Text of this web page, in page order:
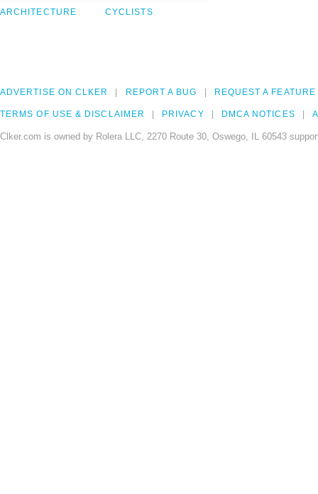
ARCHITECTURE CYCLISTS
ADVERTISE ON CLKER REPORT A BUG REQUEST A FEATURE
TERMS OF USE & DISCLAIMER PRIVACY DMCA NOTICES
Clker.com is owned by Rolera LLC, 2270 Route 30, Oswego, IL 60543